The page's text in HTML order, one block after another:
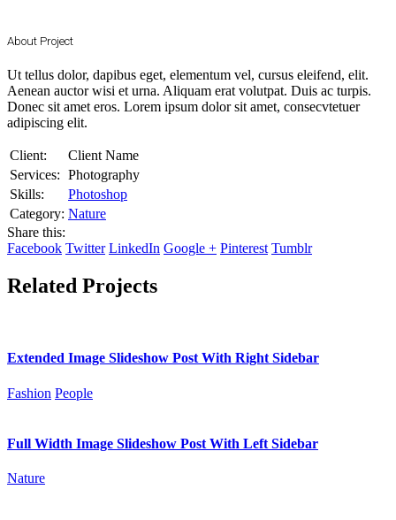
About Project
Ut tellus dolor, dapibus eget, elementum vel, cursus eleifend, elit.
Aenean auctor wisi et urna. Aliquam erat volutpat. Duis ac turpis.
Donec sit amet eros. Lorem ipsum dolor sit amet, consecvtetuer
adipiscing elit.
Client:
Client Name
Services: Photography
Skills:
Photoshop
Category: Nature
Share this:
Facebook Twitter LinkedIn Google + Pinterest Tumblr
Related Projects
Extended Image Slideshow Post With Right Sidebar
Fashion People
Full Width Image Slideshow Post With Left Sidebar
Nature